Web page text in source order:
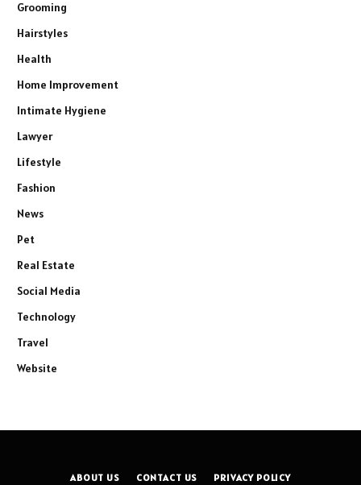
Grooming
Hairstyles
Health
Home Improvement
Intimate Hygiene
Lawyer
Lifestyle
Fashion
News
Pet
Real Estate
Social Media
Technology
Travel
Website
ABOUT US CONTACT US PRIVACY POLICY